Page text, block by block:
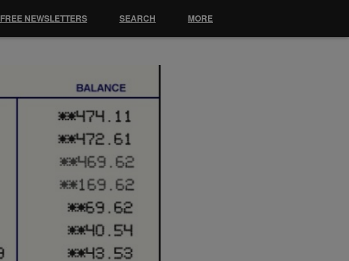
FREE NEWSLETTERS SEARCH MORE